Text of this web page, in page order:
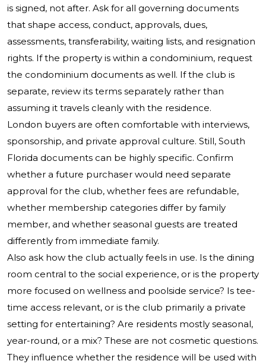
is signed, not after. Ask for all governing documents
that shape access, conduct, approvals, dues,
assessments, transferability, waiting lists, and resignation
rights. If the property is within a condominium, request
the condominium documents as well. If the club is
separate, review its terms separately rather than
assuming it travels cleanly with the residence.
London buyers are often comfortable with interviews,
sponsorship, and private approval culture. Still, South
Florida documents can be highly specific. Confirm
whether a future purchaser would need separate
approval for the club, whether fees are refundable,
whether membership categories differ by family
member, and whether seasonal guests are treated
differently from immediate family.
Also ask how the club actually feels in use. Is the dining
room central to the social experience, or is the property
more focused on wellness and poolside service? Is tee-
time access relevant, or is the club primarily a private
setting for entertaining? Are residents mostly seasonal,
year-round, or a mix? These are not cosmetic questions.
They influence whether the residence will be used with